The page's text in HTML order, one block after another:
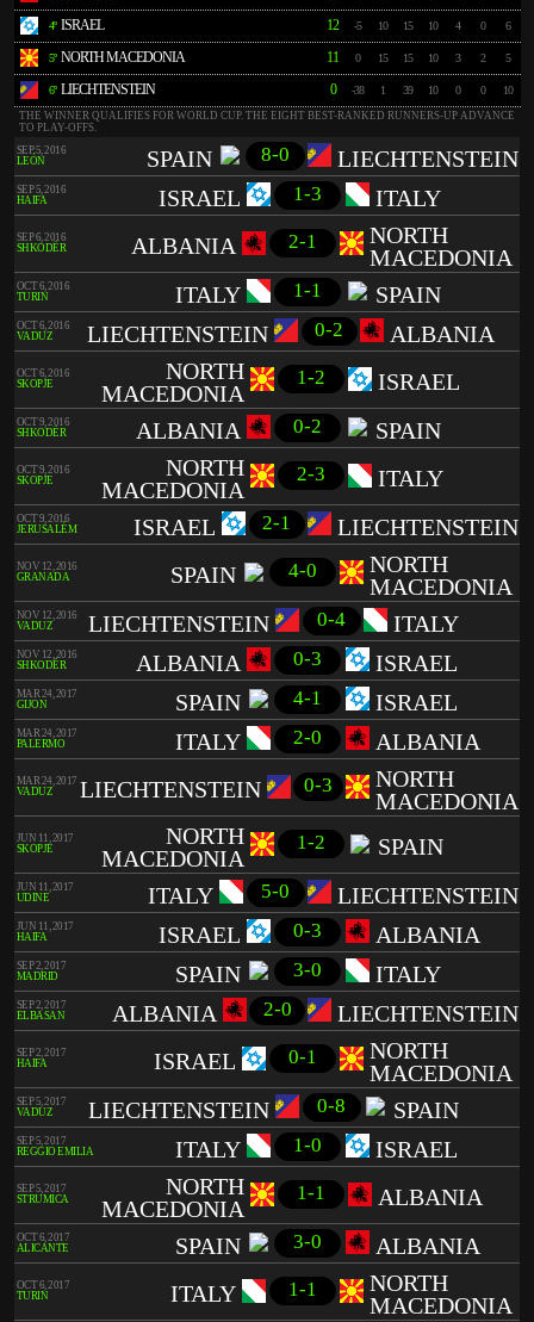
4º ISRAEL 12 -5 10 15 10 4 0 6
5º NORTH MACEDONIA 11 0 15 15 10 3 2 5
6º LIECHTENSTEIN 0 -38 1 39 10 0 0 10
THE WINNER QUALIFIES FOR WORLD CUP. THE EIGHT BEST-RANKED RUNNERS-UP ADVANCE
TO PLAY-OFFS.
SEP 5, 2016
LEÓN
SPAIN 8-0 LIECHTENSTEIN
SEP 5, 2016
HAIFA
ISRAEL 1-3 ITALY
SEP 6, 2016
SHKODËR
ALBANIA 2-1
NORTH
MACEDONIA
OCT 6, 2016
TURIN
ITALY 1-1 SPAIN
OCT 6, 2016
VADUZ
LIECHTENSTEIN 0-2 ALBANIA
OCT 6, 2016
SKOPJE
NORTH
MACEDONIA
1-2 ISRAEL
OCT 9, 2016
SHKODËR
ALBANIA 0-2 SPAIN
OCT 9, 2016
SKOPJE
NORTH
MACEDONIA
2-3 ITALY
OCT 9, 2016
JERUSALÉM
ISRAEL 2-1 LIECHTENSTEIN
NOV 12, 2016
GRANADA
SPAIN 4-0
NORTH
MACEDONIA
NOV 12, 2016
VADUZ
LIECHTENSTEIN 0-4 ITALY
NOV 12, 2016
SHKODËR
ALBANIA 0-3 ISRAEL
MAR 24, 2017
GIJON
SPAIN 4-1 ISRAEL
MAR 24, 2017
PALERMO
ITALY 2-0 ALBANIA
MAR 24, 2017
VADUZ
LIECHTENSTEIN 0-3
NORTH
MACEDONIA
JUN 11, 2017
SKOPJE
NORTH
MACEDONIA
1-2 SPAIN
JUN 11, 2017
UDINE
ITALY 5-0 LIECHTENSTEIN
JUN 11, 2017
HAIFA
ISRAEL 0-3 ALBANIA
SEP 2, 2017
MADRID
SPAIN 3-0 ITALY
SEP 2, 2017
ELBASAN
ALBANIA 2-0 LIECHTENSTEIN
SEP 2, 2017
HAIFA
ISRAEL 0-1
NORTH
MACEDONIA
SEP 5, 2017
VADUZ
LIECHTENSTEIN 0-8 SPAIN
SEP 5, 2017
REGGIO EMILIA
ITALY 1-0 ISRAEL
SEP 5, 2017
STRUMICA
NORTH
MACEDONIA
1-1 ALBANIA
OCT 6, 2017
ALICANTE
SPAIN 3-0 ALBANIA
OCT 6, 2017
TURIN
ITALY 1-1
NORTH
MACEDONIA